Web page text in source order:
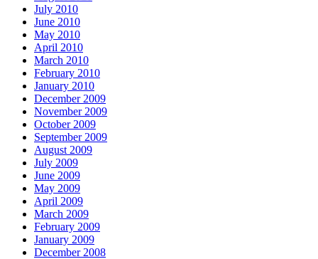
July 2010
June 2010
May 2010
April 2010
March 2010
February 2010
January 2010
December 2009
November 2009
October 2009
September 2009
August 2009
July 2009
June 2009
May 2009
April 2009
March 2009
February 2009
January 2009
December 2008